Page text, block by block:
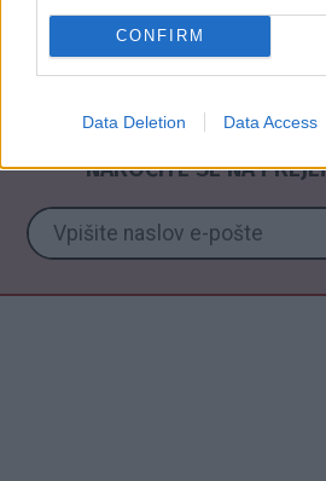
CONFIRM
Data Deletion Data Access
NAZAJ NA IMENIK
NAROČITE SE NA